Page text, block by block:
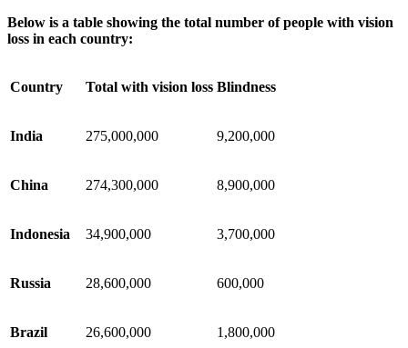
Below is a table showing the total number of people with vision
loss in each country:
Country Total with vision loss Blindness
India 275,000,000 9,200,000
China 274,300,000 8,900,000
Indonesia 34,900,000 3,700,000
Russia 28,600,000 600,000
Brazil 26,600,000 1,800,000